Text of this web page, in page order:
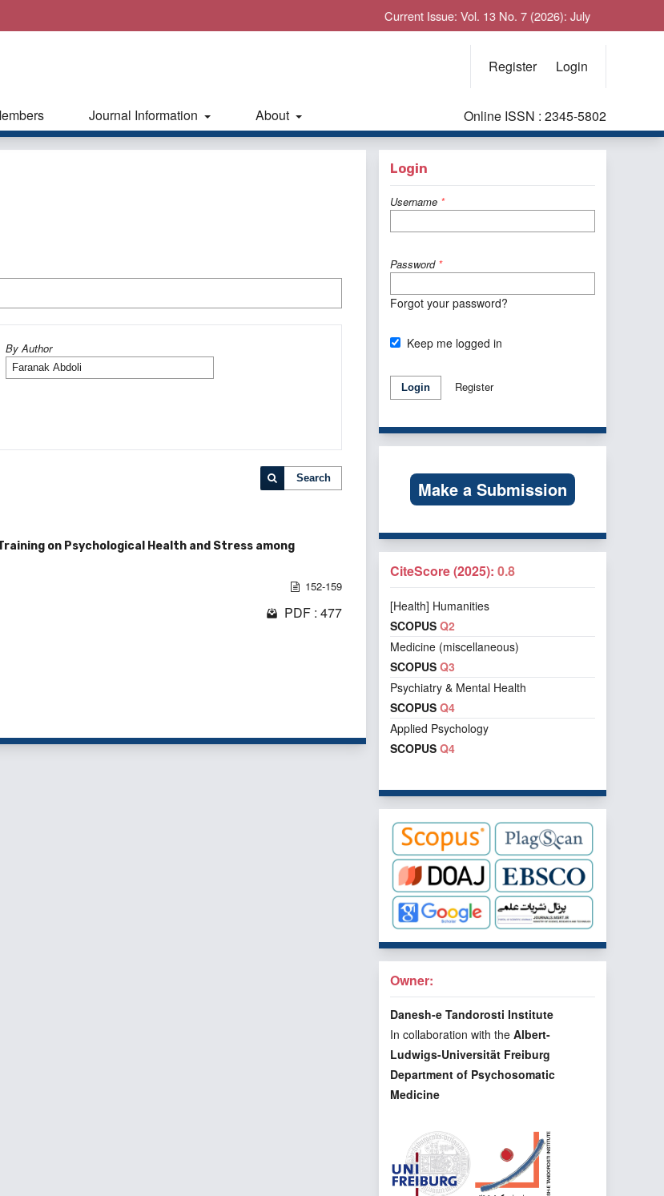
Current Issue: Vol. 13 No. 7 (2026): July
Register Login
Journal Information About Online ISSN : 2345-5802
By Author
Search
on Psychological Health and Stress among
152-159
PDF : 477
Login
Username *
Password *
Forgot your password?
Keep me logged in
Login Register
Make a Submission
CiteScore (2025): 0.8
[Health] Humanities
SCOPUS Q2
Medicine (miscellaneous)
SCOPUS Q3
Psychiatry & Mental Health
SCOPUS Q4
Applied Psychology
SCOPUS Q4
Owner:
Danesh-e Tandorosti Institute
In collaboration with the Albert-
Ludwigs-Universität Freiburg
Department of Psychosomatic
Medicine